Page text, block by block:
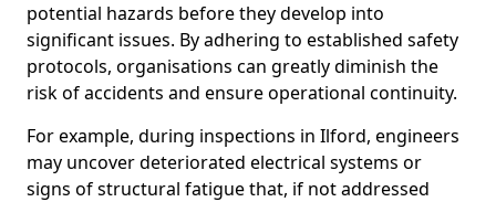
potential hazards before they develop into
significant issues. By adhering to established safety
protocols, organisations can greatly diminish the
risk of accidents and ensure operational continuity.
For example, during inspections in Ilford, engineers
may uncover deteriorated electrical systems or
signs of structural fatigue that, if not addressed